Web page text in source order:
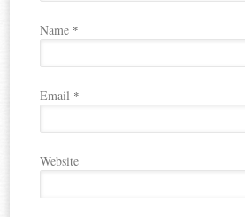
Name *
Email *
Website